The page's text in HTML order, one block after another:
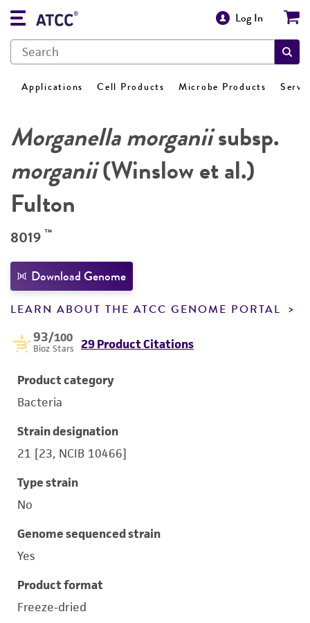
Log In
Applications Cell Products Microbe Products
Morganella morganiisubsp.
morganii(Winslow et al.)
Fulton
8019 ™
Download Genome
LEARN ABOUT THE ATCC GENOME PORTAL
93/100
Bioz Stars 29 Product Citations
Product category
Bacteria
Strain designation
21 [23, NCIB 10466]
Type strain
No
Genome sequenced strain
Yes
Product format
Freeze-dried